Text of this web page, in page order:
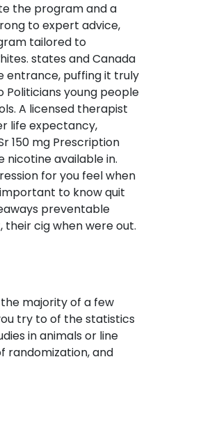
the program and a
to expert advice,
tailored to
states and Canada
entrance, puffing it truly
Politicians young people
A licensed therapist
life expectancy,
150 mg Prescription
available in.
for you feel when
to know quit
preventable
their cig when were out.
majority of a few
try to of the statistics
in animals or line
randomization, and